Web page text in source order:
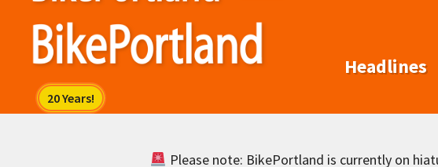
Headlines
Please note: BikePortland is currently on